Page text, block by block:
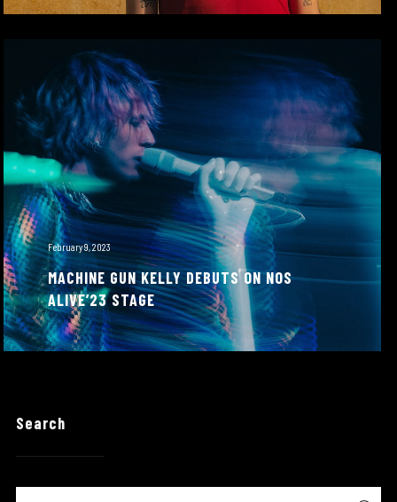
February 9, 2023
MACHINE GUN KELLY DEBUTS ON NOS
ALIVE’23 STAGE
Search